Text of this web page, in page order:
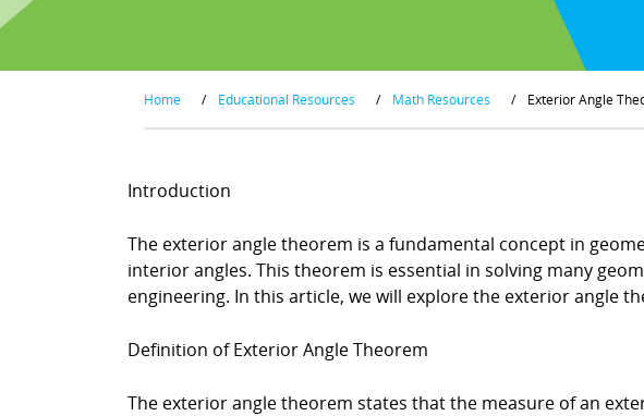
Home / Educational Resources / Math Resources / Exterior Angle
Introduction
The exterior angle theorem is a fundamental concept in
interior angles. This theorem is essential in solving many
engineering. In this article, we will explore the exterior angle
Definition of Exterior Angle Theorem
The exterior angle theorem states that the measure of an